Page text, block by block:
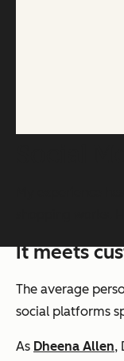
Social
It meets
The average
social platforms
As Dheena Allen,